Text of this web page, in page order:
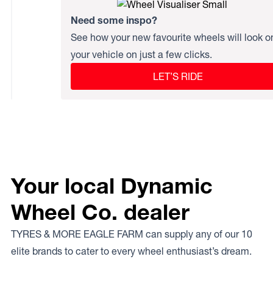
Need some inspo?
See how your new favourite wheels will look
your vehicle on just a few clicks.
LET’S RIDE
Your local Dynamic
Wheel Co. dealer
TYRES & MORE EAGLE FARM can supply any of our 10
elite brands to cater to every wheel enthusiast’s dream.